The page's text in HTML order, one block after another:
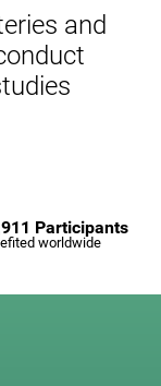
and
Participants
worldwide